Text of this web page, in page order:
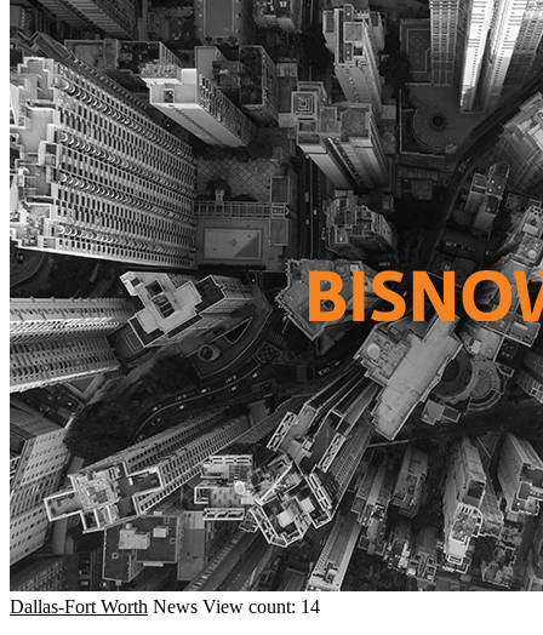
Dallas-Fort Worth News View count: 14